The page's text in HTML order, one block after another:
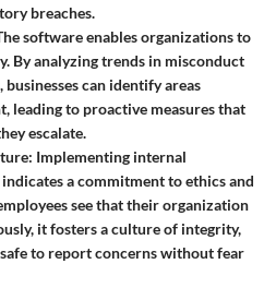
breaches.
software enables organizations to
By analyzing trends in misconduct
can identify areas
leading to proactive measures that
escalate.
Implementing internal
a commitment to ethics and
see that their organization
it fosters a culture of integrity,
to report concerns without fear